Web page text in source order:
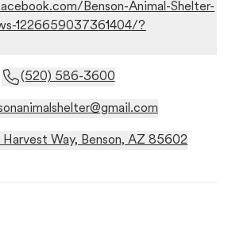
Benson-Animal-Shelter-
1226659037361404/?
(520) 586-3600
Harvest Way, Benson, AZ 85602